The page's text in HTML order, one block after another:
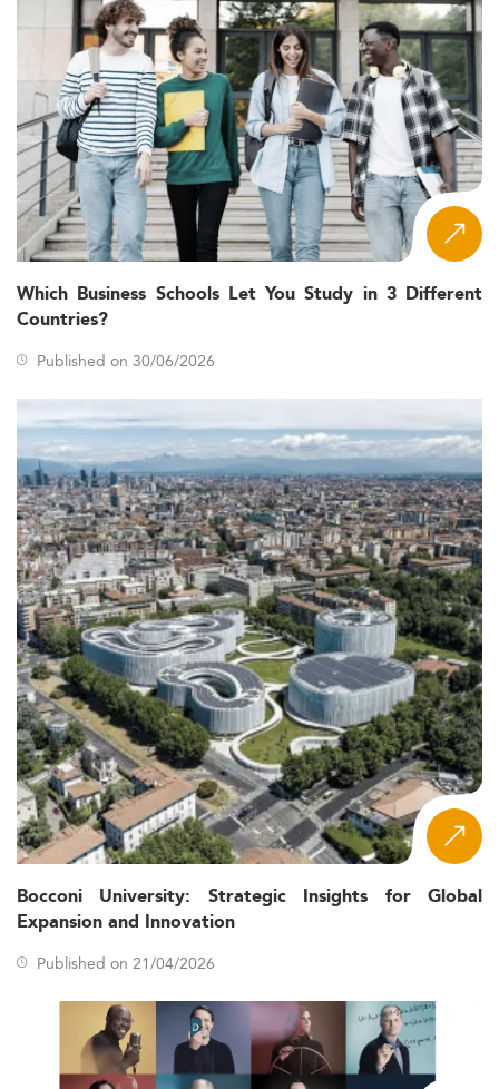
Which Business Schools Let You Study in 3 Different
Countries?
Published on 30/06/2026
Bocconi University: Strategic Insights for Global
Expansion and Innovation
Published on 21/04/2026